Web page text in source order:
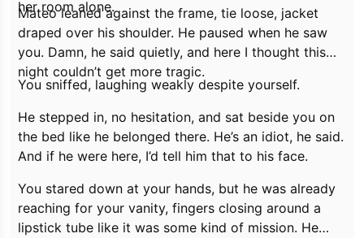
her room alone.
Mateo leaned against the frame, tie loose, jacket
draped over his shoulder. He paused when he saw
you. Damn, he said quietly, and here I thought this
night couldn’t get more tragic.
You sniffed, laughing weakly despite yourself.
He stepped in, no hesitation, and sat beside you on
the bed like he belonged there. He’s an idiot, he said.
And if he were here, I’d tell him that to his face.
You stared down at your hands, but he was already
reaching for your vanity, fingers closing around a
lipstick tube like it was some kind of mission. He